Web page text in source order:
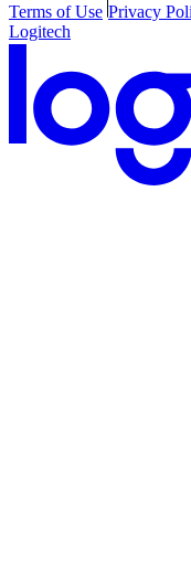
Terms of Use Privacy
Logitech